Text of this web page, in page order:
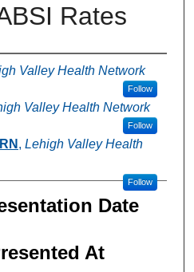
Rates
Valley Health Network
Follow
Valley Health Network
Follow
, Lehigh Valley Health
Follow
Date
At